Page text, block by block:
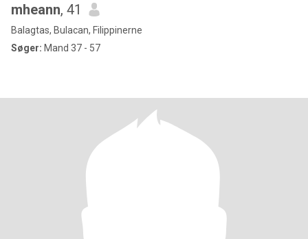
mheann, 41
Balagtas, Bulacan, Filippinerne
Søger: Mand 37 - 57